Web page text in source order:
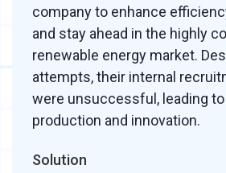
company to enhance
and stay ahead in the highly
renewable energy market.
attempts, their internal
were unsuccessful, leading
production and innovation.
Solution